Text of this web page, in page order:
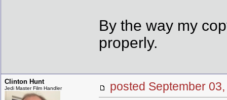
By the way my
properly.
Clinton Hunt
Jedi Master Film Handler posted September